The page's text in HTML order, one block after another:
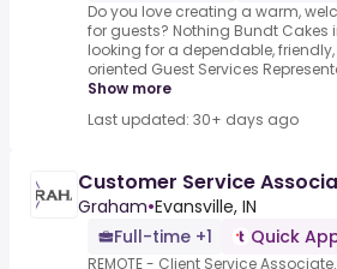
Do you love creating a warm,
for guests? Nothing Bundt Cakes
looking for a dependable,
oriented Guest Services
Show more
Last updated: 30+ days ago
Customer Service
Graham•Evansville, IN
Full-time +1
Quick
REMOTE - Client Service